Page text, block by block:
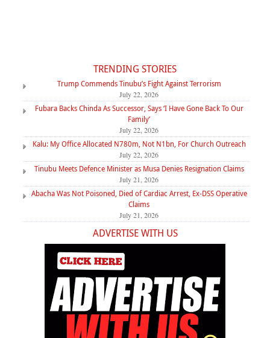
TRENDING STORIES
Trump Commends Tinubu’s Fight Against Terrorism
July 22, 2026
Fubara Backs Chinda As Successor, Says ‘I Have Gone Back To Our
Family’
July 22, 2026
Kalu: My Office Allocated N780m, Not N1bn, For Church Outreach
July 22, 2026
Tinubu Meets Defence Minister as Musa Denies Resignation Claims
July 21, 2026
Abacha Was Not Poisoned, Died of Cardiac Arrest, Ex-DSS Operative
Claims
July 21, 2026
ADVERTISE WITH US